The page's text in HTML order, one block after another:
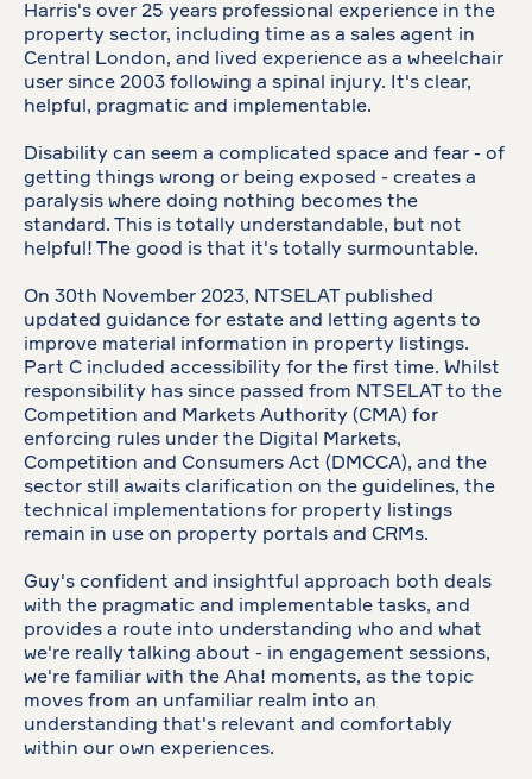
Harris's over 25 years professional experience in the
property sector, including time as a sales agent in
Central London, and lived experience as a wheelchair
user since 2003 following a spinal injury. It's clear,
helpful, pragmatic and implementable.
Disability can seem a complicated space and fear - of
getting things wrong or being exposed - creates a
paralysis where doing nothing becomes the
standard. This is totally understandable, but not
helpful! The good is that it's totally surmountable.
On 30th November 2023, NTSELAT published
updated guidance for estate and letting agents to
improve material information in property listings.
Part C included accessibility for the first time. Whilst
responsibility has since passed from NTSELAT to the
Competition and Markets Authority (CMA) for
enforcing rules under the Digital Markets,
Competition and Consumers Act (DMCCA), and the
sector still awaits clarification on the guidelines, the
technical implementations for property listings
remain in use on property portals and CRMs.
Guy's confident and insightful approach both deals
with the pragmatic and implementable tasks, and
provides a route into understanding who and what
we're really talking about - in engagement sessions,
we're familiar with the Aha! moments, as the topic
moves from an unfamiliar realm into an
understanding that's relevant and comfortably
within our own experiences.